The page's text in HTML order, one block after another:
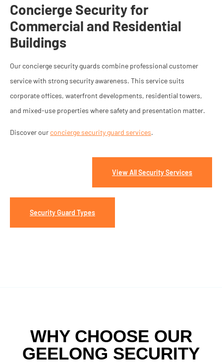
Concierge Security for
Commercial and Residential
Buildings
Our concierge security guards combine professional customer
service with strong security awareness. This service suits
corporate offices, waterfront developments, residential towers,
and mixed-use properties where safety and presentation matter.
Discover our concierge security guard services.
View All Security Services
Security Guard Types
WHY CHOOSE OUR
GEELONG SECURITY